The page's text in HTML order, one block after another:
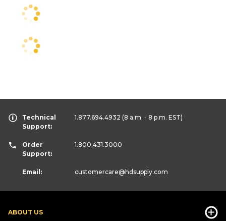
ABOUT US
Technical
Support:
1.877.694.4932 (8 a.m. - 8 p.m. EST)
Order
Support:
1.800.431.3000
Email: customercare@hdsupply.com